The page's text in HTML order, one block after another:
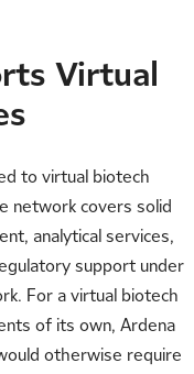
Virtual
to virtual biotech
network covers solid
analytical services,
support under
For a virtual biotech
of its own, Ardena
otherwise require